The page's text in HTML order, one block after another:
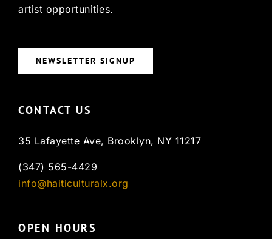
artist opportunities.
NEWSLETTER SIGNUP
CONTACT US
35 Lafayette Ave, Brooklyn, NY 11217
(347) 565-4429
info@haiticulturalx.org
OPEN HOURS